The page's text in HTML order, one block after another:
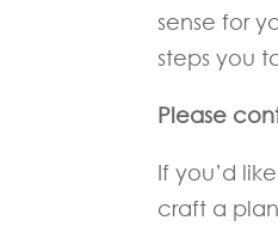
sense for
steps you
Please
If you’d
craft a